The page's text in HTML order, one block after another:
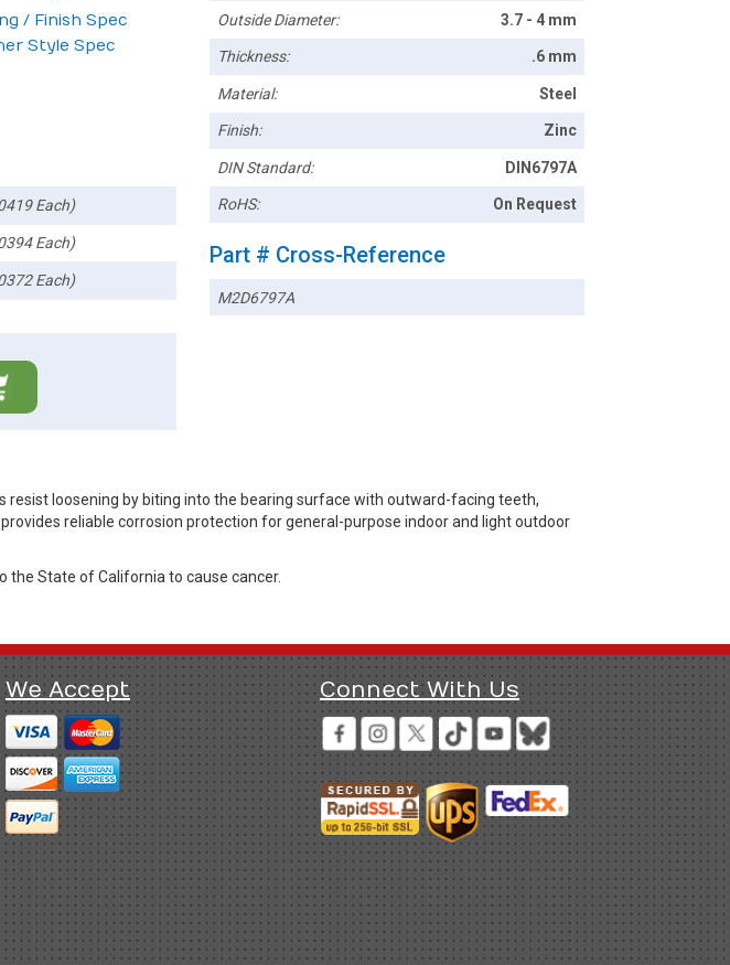
/ Finish Spec
Style Spec
Each)
Each)
Each)
Outside Diameter: 3.7 - 4 mm
Thickness: .6 mm
Material: Steel
Finish: Zinc
DIN Standard: DIN6797A
RoHS: On Request
Part # Cross-Reference
M2D6797A
loosening by biting into the bearing surface with outward-facing teeth,
reliable corrosion protection for general-purpose indoor and light outdoor
the State of California to cause cancer.
We Accept Connect With Us